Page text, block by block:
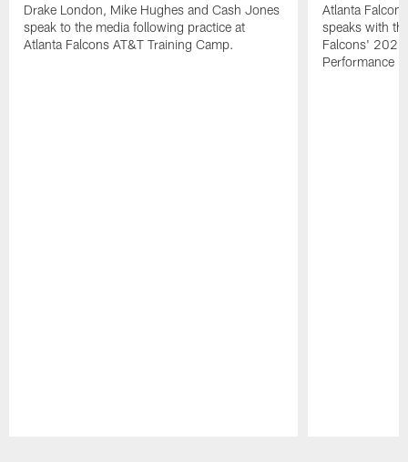
Drake London, Mike Hughes and Cash Jones
speak to the media following practice at
Atlanta Falcons AT&T Training Camp.
Atlanta
speaks with
Falcons' 2026
Performance